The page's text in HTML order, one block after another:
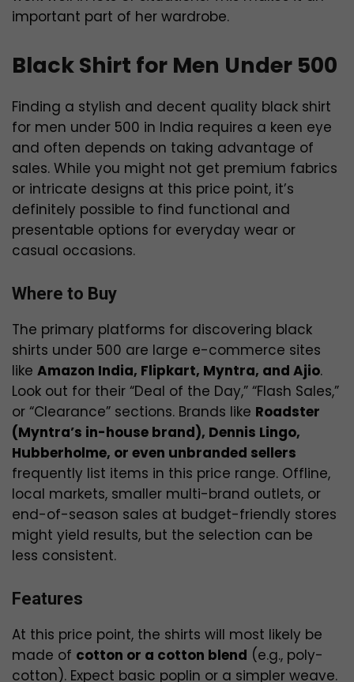
important part of her wardrobe.
Black Shirt for Men Under 500
Finding a stylish and decent quality black shirt
for men under ₹500 in India requires a keen eye
and often depends on taking advantage of
sales. While you might not get premium fabrics
or intricate designs at this price point, it’s
definitely possible to find functional and
presentable options for everyday wear or
casual occasions.
Where to Buy
The primary platforms for discovering black
shirts under ₹500 are large e-commerce sites
like Amazon India, Flipkart, Myntra, and Ajio.
Look out for their “Deal of the Day,” “Flash Sales,”
or “Clearance” sections. Brands like Roadster
(Myntra’s in-house brand), Dennis Lingo,
Hubberholme, or even unbranded sellers
frequently list items in this price range. Offline,
local markets, smaller multi-brand outlets, or
end-of-season sales at budget-friendly stores
might yield results, but the selection can be
less consistent.
Features
At this price point, the shirts will most likely be
made of cotton or a cotton blend (e.g., poly-
cotton). Expect basic poplin or a simpler weave.